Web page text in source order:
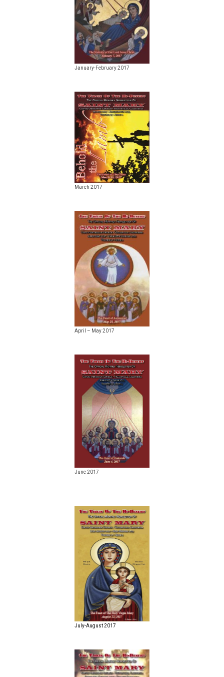
January-February 2017
March 2017
April – May 2017
June 2017
July-August 2017